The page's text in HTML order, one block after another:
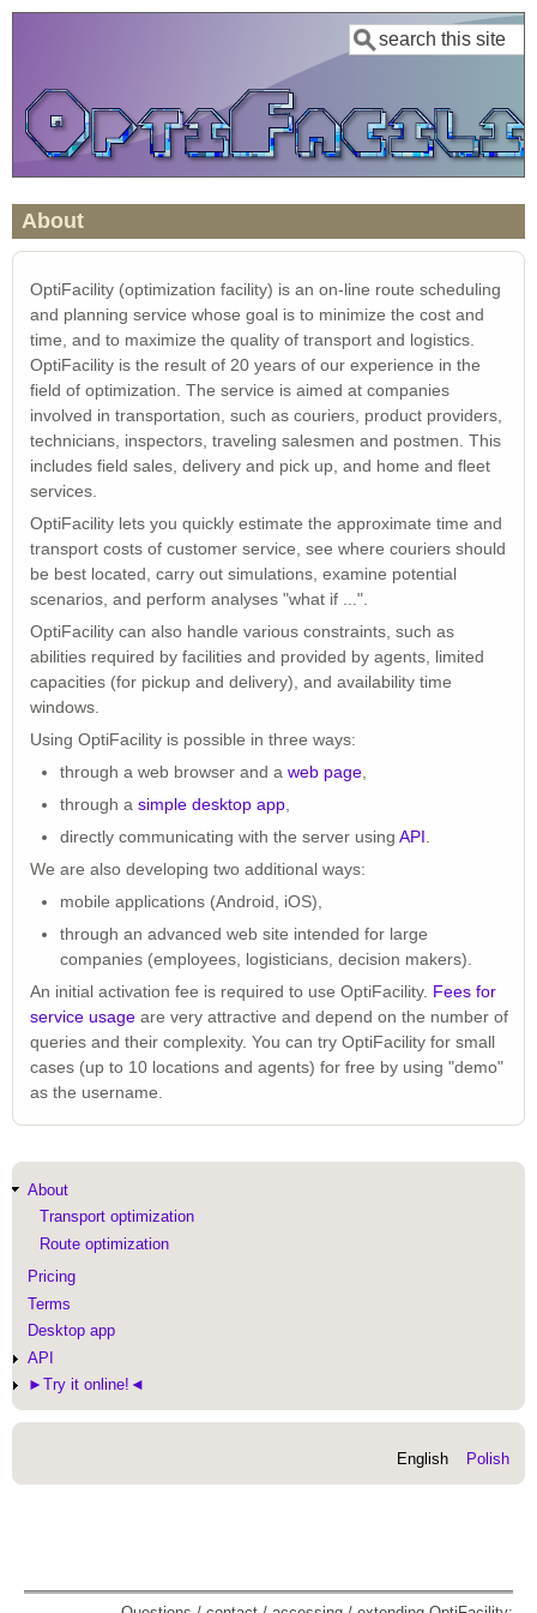
Skip
content
Search
About
OptiFacility (optimization facility) is an on-line route scheduling
and planning service whose goal is to minimize the cost and
time, and to maximize the quality of transport and logistics.
OptiFacility is the result of 20 years of our experience in the
field of optimization. The service is aimed at companies
involved in transportation, such as couriers, product providers,
technicians, inspectors, traveling salesmen and postmen. This
includes field sales, delivery and pick up, and home and fleet
services.
OptiFacility lets you quickly estimate the approximate time and
transport costs of customer service, see where couriers should
be best located, carry out simulations, examine potential
scenarios, and perform analyses "what if ...".
OptiFacility can also handle various constraints, such as
abilities required by facilities and provided by agents, limited
capacities (for pickup and delivery), and availability time
windows.
Using OptiFacility is possible in three ways:
through a web browser and a web page
through a simple desktop app
directly communicating with the server using API
We are also developing two additional ways:
mobile applications (Android, iOS),
through an advanced web site intended for large
companies (employees, logisticians, decision makers).
An initial activation fee is required to use OptiFacility. Fees for
service usage are very attractive and depend on the number of
queries and their complexity. You can try OptiFacility for small
cases (up to 10 locations and agents) for free by using "demo"
as the username.
Main
About
Transport optimization
Route optimization
Pricing
Terms
Desktop app
API
►Try it online!◄
English Polish